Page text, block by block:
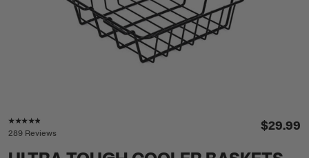
289 Reviews
$29.99